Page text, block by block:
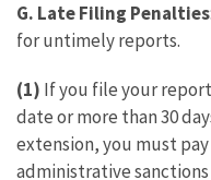
G. Late Filing Penalties
for untimely reports.
(1) If you file your
date or more than 30
extension, you must
administrative